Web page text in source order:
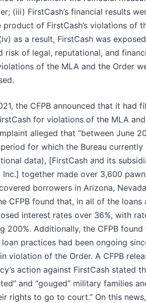
(iii) FirstCash’s financial results
of FirstCash’s violations of
as a result, FirstCash was
risk of legal, reputational, and
of the MLA and the Order
the CFPB announced that it had
for violations of the MLA
alleged that “between June
for which the Bureau currently
data), [FirstCash and its
Inc.] together made over 3,600
borrowers in Arizona,
CFPB found that, in all of the loans
interest rates over 36%, with
200%. Additionally, the CFPB found
loan practices had been ongoing
violation of the Order. A CFPB
action against FirstCash stated
and “gouged” military families
rights to go to court.” On this